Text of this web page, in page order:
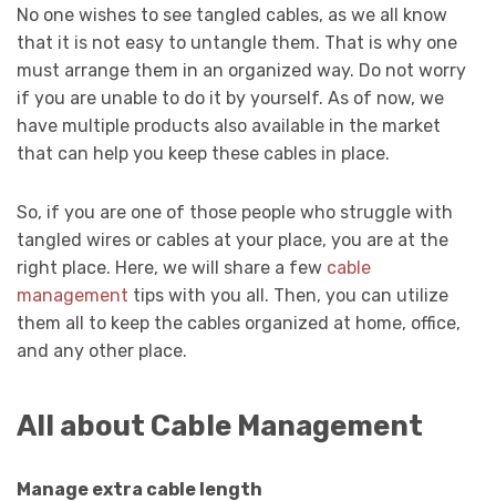
No one wishes to see tangled cables, as we all know
that it is not easy to untangle them. That is why one
must arrange them in an organized way. Do not worry
if you are unable to do it by yourself. As of now, we
have multiple products also available in the market
that can help you keep these cables in place.
So, if you are one of those people who struggle with
tangled wires or cables at your place, you are at the
right place. Here, we will share a few cable
management tips with you all. Then, you can utilize
them all to keep the cables organized at home, office,
and any other place.
All about Cable Management
Manage extra cable length